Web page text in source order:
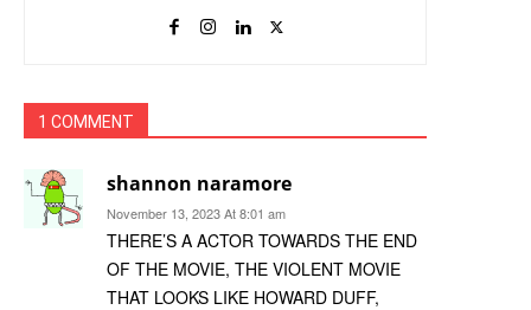
1 COMMENT
shannon naramore
November 13, 2023 At 8:01 am
THERE’S A ACTOR TOWARDS THE END
OF THE MOVIE, THE VIOLENT MOVIE
THAT LOOKS LIKE HOWARD DUFF,